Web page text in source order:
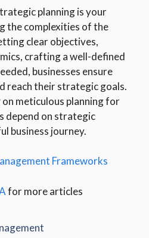
planning is your
the complexities of the
clear objectives,
crafting a well-defined
businesses ensure
reach their strategic goals.
meticulous planning for
depend on strategic
business journey.
Frameworks
for more articles